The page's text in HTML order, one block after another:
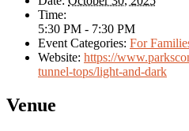
Time:
5:30 PM - 7:30 PM
Event Categories: For
Website: https://
tunnel-tops/light-and-dark
Venue